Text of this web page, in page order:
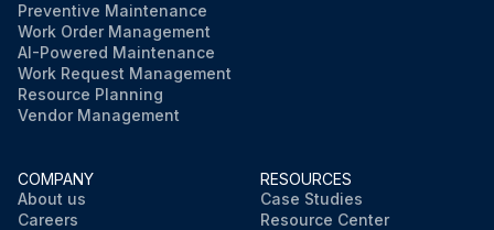
Preventive Maintenance
Work Order Management
AI-Powered Maintenance
Work Request Management
Resource Planning
Vendor Management
COMPANY
About us
Careers
RESOURCES
Case Studies
Resource Center